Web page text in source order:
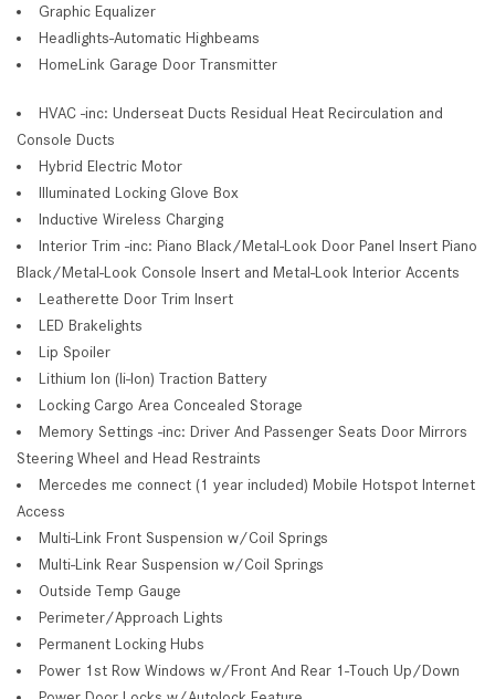
Graphic Equalizer
Headlights-Automatic Highbeams
HomeLink Garage Door Transmitter
HVAC -inc: Underseat Ducts Residual Heat Recirculation and
Console Ducts
Hybrid Electric Motor
Illuminated Locking Glove Box
Inductive Wireless Charging
Interior Trim -inc: Piano Black/Metal-Look Door Panel Insert Piano
Black/Metal-Look Console Insert and Metal-Look Interior Accents
Leatherette Door Trim Insert
LED Brakelights
Lip Spoiler
Lithium Ion (li-Ion) Traction Battery
Locking Cargo Area Concealed Storage
Memory Settings -inc: Driver And Passenger Seats Door Mirrors
Steering Wheel and Head Restraints
Mercedes me connect (1 year included) Mobile Hotspot Internet
Access
Multi-Link Front Suspension w/Coil Springs
Multi-Link Rear Suspension w/Coil Springs
Outside Temp Gauge
Perimeter/Approach Lights
Permanent Locking Hubs
Power 1st Row Windows w/Front And Rear 1-Touch Up/Down